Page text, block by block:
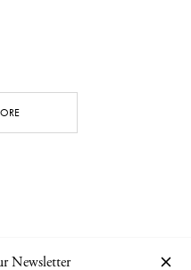
Newsletter